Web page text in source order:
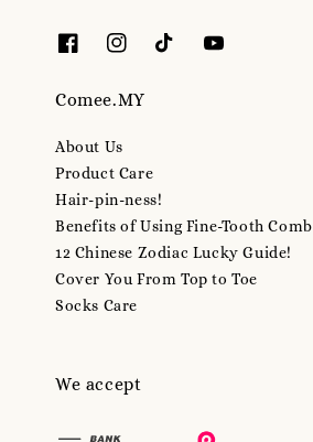
Comee.MY
About Us
Product Care
Hair-pin-ness!
Benefits of Using Fine-Tooth Comb
12 Chinese Zodiac Lucky Guide!
Cover You From Top to Toe
Socks Care
We accept